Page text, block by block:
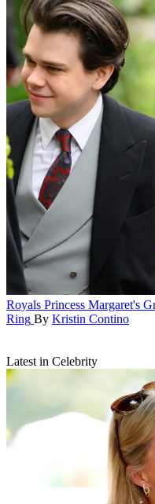
Royals Princess Margaret's
Ring By Kristin Contino
Latest in Celebrity